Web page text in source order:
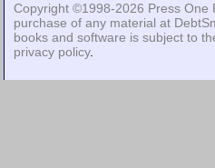
Copyright ©1998-2026 Press One
purchase of any material at
books and software is subject to
privacy policy.